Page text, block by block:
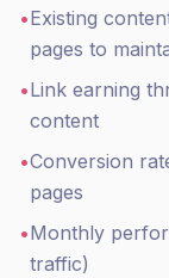
•Existing
pages to
•Link earning
content
•Conversion
pages
•Monthly
traffic)